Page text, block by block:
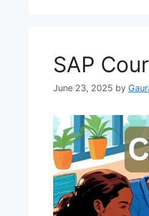
SAP
June 23, 2025 by